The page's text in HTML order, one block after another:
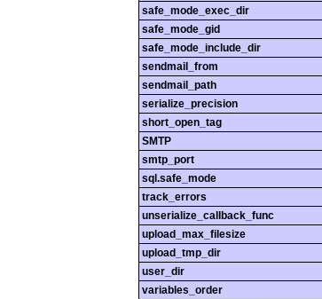
safe_mode_exec_dir
safe_mode_gid
safe_mode_include_dir
sendmail_from
sendmail_path
serialize_precision
short_open_tag
SMTP
smtp_port
sql.safe_mode
track_errors
unserialize_callback_func
upload_max_filesize
upload_tmp_dir
user_dir
variables_order